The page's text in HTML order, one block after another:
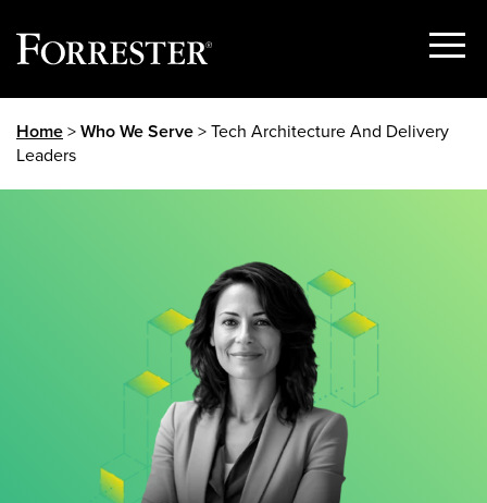
content
Show
Home>Who We Serve> Tech Architecture And Delivery
Leaders